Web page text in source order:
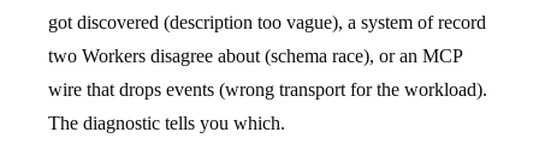
got discovered (description too vague), a system of record
two Workers disagree about (schema race), or an MCP
wire that drops events (wrong transport for the workload).
The diagnostic tells you which.